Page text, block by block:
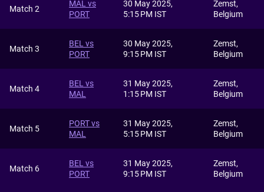
Match 2
MAL vs
PORT
30 May 2025,
5:15 PM IST
Zemst,
Belgium
Match 3
BEL vs
PORT
30 May 2025,
9:15 PM IST
Zemst,
Belgium
Match 4
BEL vs
MAL
31 May 2025,
1:15 PM IST
Zemst,
Belgium
Match 5
PORT vs
MAL
31 May 2025,
5:15 PM IST
Zemst,
Belgium
Match 6
BEL vs
PORT
31 May 2025,
9:15 PM IST
Zemst,
Belgium